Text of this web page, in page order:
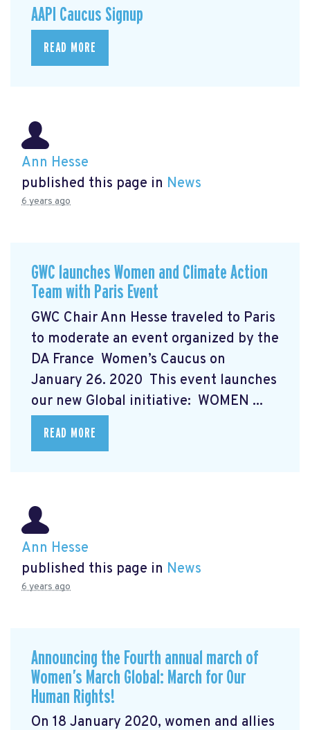
AAPI Caucus Signup
READ MORE
Ann Hesse
published this page in News
6 years ago
GWC launches Women and Climate Action
Team with Paris Event
GWC Chair Ann Hesse traveled to Paris
to moderate an event organized by the
DA France Women’s Caucus on
January 26. 2020 This event launches
our new Global initiative: WOMEN ...
READ MORE
Ann Hesse
published this page in News
6 years ago
Announcing the Fourth annual march of
Women’s March Global: March for Our
Human Rights!
On 18 January 2020, women and allies